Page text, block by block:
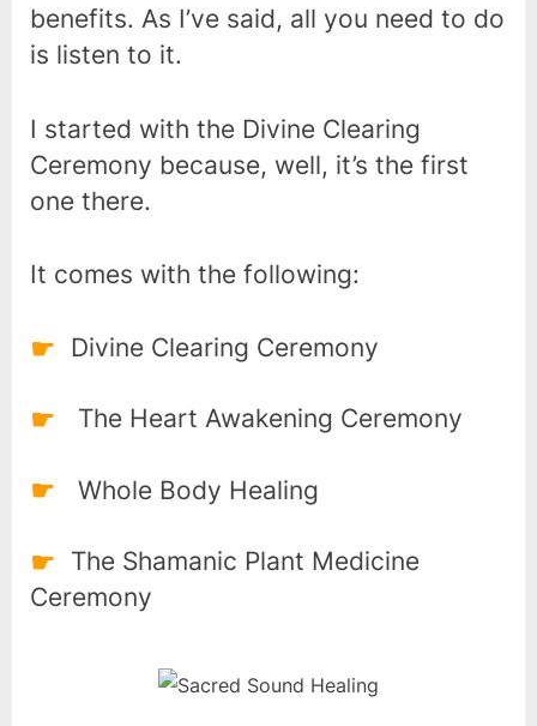
benefits. As I’ve said, all you need to do
is listen to it.
I started with the Divine Clearing
Ceremony because, well, it’s the first
one there.
It comes with the following:
Divine Clearing Ceremony
The Heart Awakening Ceremony
Whole Body Healing
The Shamanic Plant Medicine
Ceremony